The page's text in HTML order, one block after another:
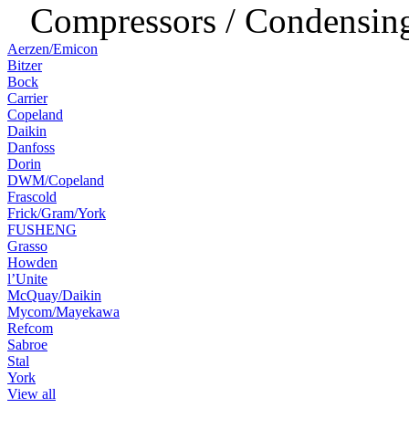
Compressors /
Aerzen/Emicon
Bitzer
Bock
Carrier
Copeland
Daikin
Danfoss
Dorin
DWM/Copeland
Frascold
Frick/Gram/York
FUSHENG
Grasso
Howden
l’Unite
McQuay/Daikin
Mycom/Mayekawa
Refcom
Sabroe
Stal
York
View all